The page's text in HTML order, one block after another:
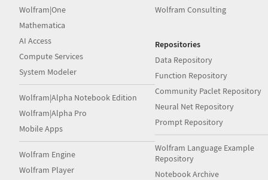
Wolfram|One
Mathematica
AI Access
Compute Services
System Modeler
Wolfram|Alpha Notebook Edition
Wolfram|Alpha Pro
Mobile Apps
Wolfram Engine
Wolfram Player
Wolfram Consulting
Repositories
Data Repository
Function Repository
Community Paclet Repository
Neural Net Repository
Prompt Repository
Wolfram Language Example
Repository
Notebook Archive